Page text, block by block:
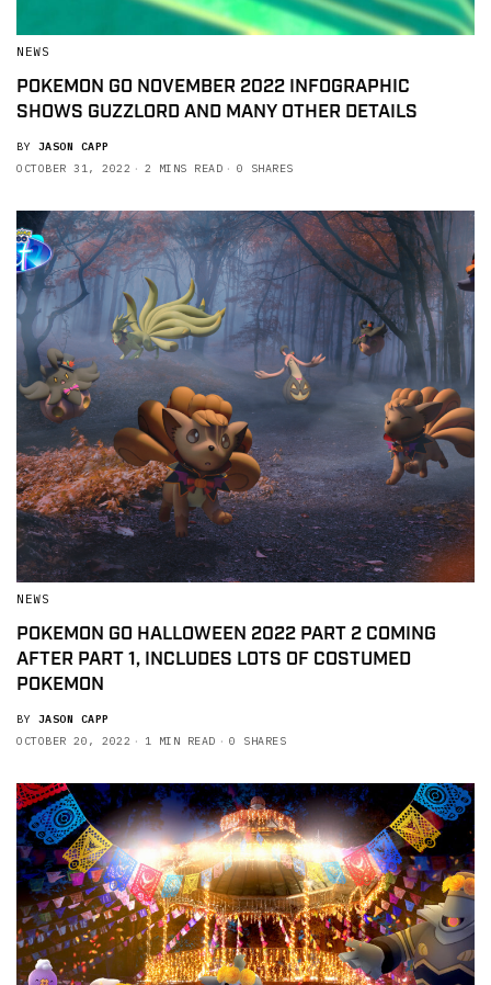
NEWS
POKEMON GO NOVEMBER 2022 INFOGRAPHIC
SHOWS GUZZLORD AND MANY OTHER DETAILS
BY JASON CAPP
OCTOBER 31, 2022
2 MINS READ 0 SHARES
NEWS
POKEMON GO HALLOWEEN 2022 PART 2 COMING
AFTER PART 1, INCLUDES LOTS OF COSTUMED
POKEMON
BY JASON CAPP
OCTOBER 20, 2022
1 MIN READ 0 SHARES